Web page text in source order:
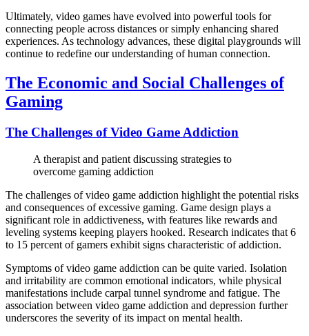
Ultimately, video games have evolved into powerful tools for
connecting people across distances or simply enhancing shared
experiences. As technology advances, these digital playgrounds will
continue to redefine our understanding of human connection.
The Economic and Social Challenges of
Gaming
The Challenges of Video Game Addiction
A therapist and patient discussing strategies to
overcome gaming addiction
The challenges of video game addiction highlight the potential risks
and consequences of excessive gaming. Game design plays a
significant role in addictiveness, with features like rewards and
leveling systems keeping players hooked. Research indicates that 6
to 15 percent of gamers exhibit signs characteristic of addiction.
Symptoms of video game addiction can be quite varied. Isolation
and irritability are common emotional indicators, while physical
manifestations include carpal tunnel syndrome and fatigue. The
association between video game addiction and depression further
underscores the severity of its impact on mental health.